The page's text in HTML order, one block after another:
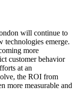
will continue to
technologies emerge.
more
customer behavior
at an
the ROI from
more measurable and